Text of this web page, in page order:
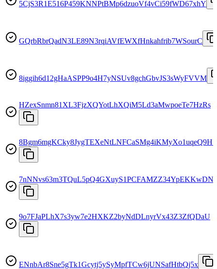
5CjS3R1E516P459KNNPtBMp6dzuoVf4vCi59fWD67xhY
GQrbRbrQadN3LE89N3rqiAVfEWXfHnkahfrib7WSourC
8iggih6d12gHaASPP9o4H7yNSUv8gchGbvJS3sWyFVVM
HZexSnmn81XL3FjzXQYotLhXQiM5Ld3aMwpoeTe7HzRs
8Bgm6mgKCky8JygTEXeNtLNFCaSMg4iKMyXo1uqeQ9H7
9o7FJaPLhX7s3yw7e2HXKZ2byNdDLnyrVx43Z3ZfQDaU
ENnbAr8Sne5gTk1Gcytj5ySyMpfTCw6jUNSafHtbQj5x